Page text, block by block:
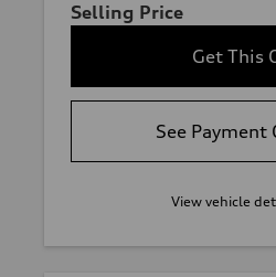
Selling Price
Get This
See Payment
View vehicle